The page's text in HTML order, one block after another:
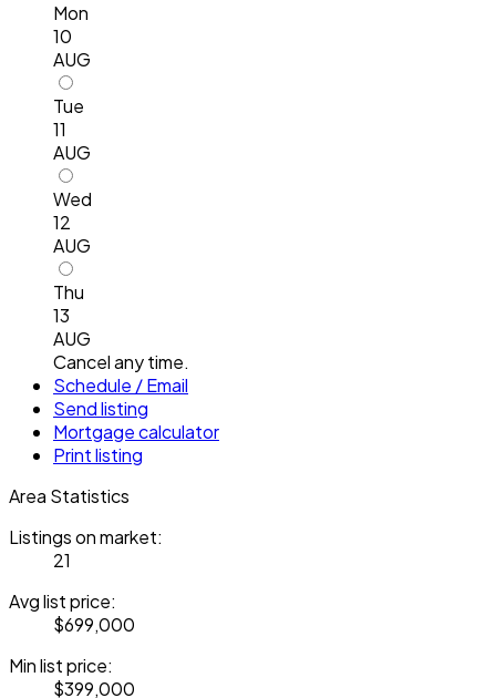
Mon
10
AUG
Tue
11
AUG
Wed
12
AUG
Thu
13
AUG
Cancel any time.
Schedule / Email
Send listing
Mortgage calculator
Print listing
Area Statistics
Listings on market:
21
Avg list price:
$699,000
Min list price:
$399,000